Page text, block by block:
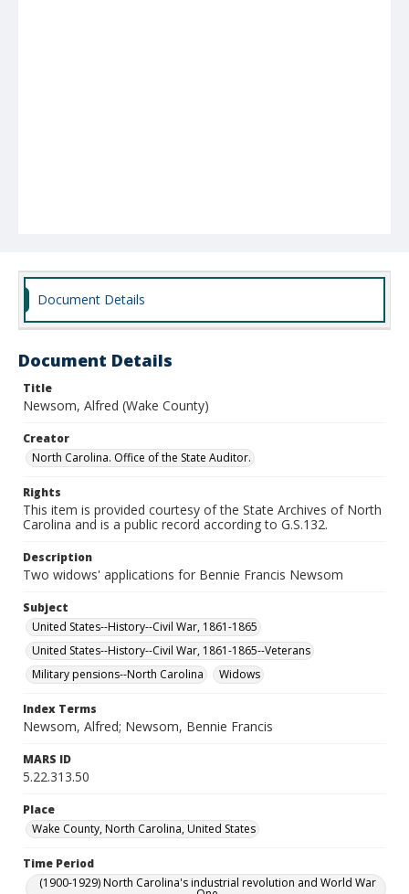
Document Details
Document Details
Title
Newsom, Alfred (Wake County)
Creator
North Carolina. Office of the State Auditor.
Rights
This item is provided courtesy of the State Archives of North
Carolina and is a public record according to G.S.132.
Description
Two widows' applications for Bennie Francis Newsom
Subject
United States--History--Civil War, 1861-1865
United States--History--Civil War, 1861-1865--Veterans
Military pensions--North Carolina
Widows
Index Terms
Newsom, Alfred; Newsom, Bennie Francis
MARS ID
5.22.313.50
Place
Wake County, North Carolina, United States
Time Period
(1900-1929) North Carolina's industrial revolution and World War